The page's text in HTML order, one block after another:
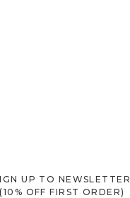
UP TO NEWSLETTER
(10% OFF FIRST ORDER)